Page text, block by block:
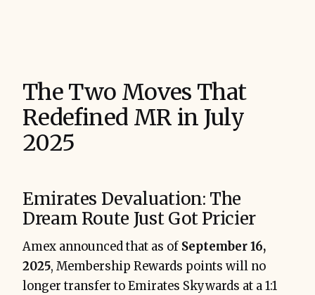
The Two Moves That
Redefined MR in July
2025
Emirates Devaluation: The
Dream Route Just Got Pricier
Amex announced that as of September 16,
2025, Membership Rewards points will no
longer transfer to Emirates Skywards at a 1:1